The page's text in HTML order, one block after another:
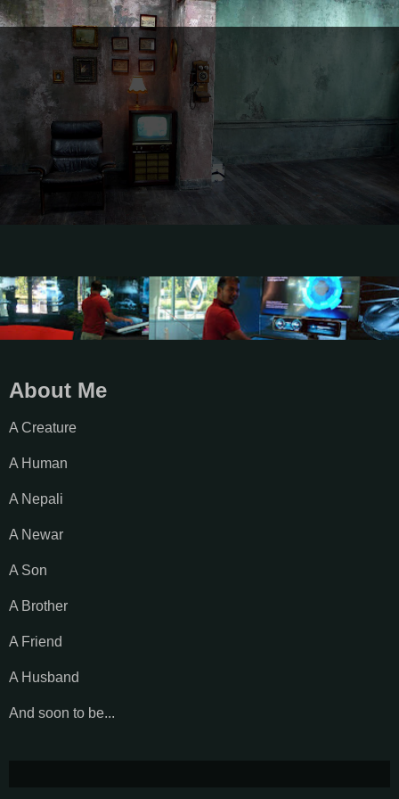
About Me
A Creature
A Human
A Nepali
A Newar
A Son
A Brother
A Friend
A Husband
And soon to be...